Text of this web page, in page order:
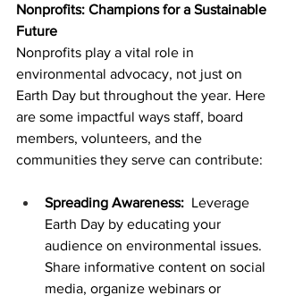
Nonprofits: Champions for a Sustainable
Future
Nonprofits play a vital role in
environmental advocacy, not just on
Earth Day but throughout the year. Here
are some impactful ways staff, board
members, volunteers, and the
communities they serve can contribute:
Spreading Awareness: Leverage
Earth Day by educating your
audience on environmental issues.
Share informative content on social
media, organize webinars or